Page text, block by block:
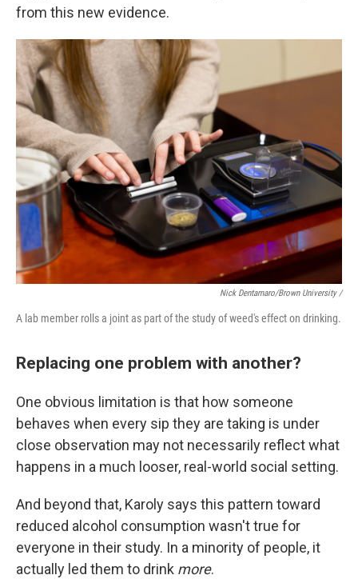
from this new evidence.
Nick Dentamaro/Brown University /
A lab member rolls a joint as part of the study of weed's effect on drinking.
Replacing one problem with another?
One obvious limitation is that how someone
behaves when every sip they are taking is under
close observation may not necessarily reflect what
happens in a much looser, real-world social setting.
And beyond that, Karoly says this pattern toward
reduced alcohol consumption wasn't true for
everyone in their study. In a minority of people, it
actually led them to drink more.